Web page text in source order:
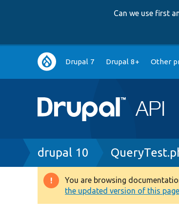
Can we use first
Main
navigation
Drupal 7 Drupal 8+ Other
Breadcrumb
drupal 10
Warning
message
You are browsing
the updated version of this